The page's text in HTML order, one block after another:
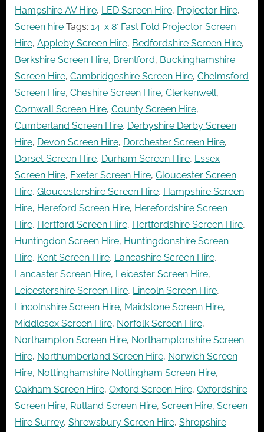
Hampshire AV Hire, LED Screen Hire, Projector Hire,
Screen hire Tags: 14′ x 8′ Fast Fold Projector Screen
Hire, Appleby Screen Hire, Bedfordshire Screen Hire,
Berkshire Screen Hire, Brentford, Buckinghamshire
Screen Hire, Cambridgeshire Screen Hire, Chelmsford
Screen Hire, Cheshire Screen Hire, Clerkenwell,
Cornwall Screen Hire, County Screen Hire,
Cumberland Screen Hire, Derbyshire Derby Screen
Hire, Devon Screen Hire, Dorchester Screen Hire,
Dorset Screen Hire, Durham Screen Hire, Essex
Screen Hire, Exeter Screen Hire, Gloucester Screen
Hire, Gloucestershire Screen Hire, Hampshire Screen
Hire, Hereford Screen Hire, Herefordshire Screen
Hire, Hertford Screen Hire, Hertfordshire Screen Hire,
Huntingdon Screen Hire, Huntingdonshire Screen
Hire, Kent Screen Hire, Lancashire Screen Hire,
Lancaster Screen Hire, Leicester Screen Hire,
Leicestershire Screen Hire, Lincoln Screen Hire,
Lincolnshire Screen Hire, Maidstone Screen Hire,
Middlesex Screen Hire, Norfolk Screen Hire,
Northampton Screen Hire, Northamptonshire Screen
Hire, Northumberland Screen Hire, Norwich Screen
Hire, Nottinghamshire Nottingham Screen Hire,
Oakham Screen Hire, Oxford Screen Hire, Oxfordshire
Screen Hire, Rutland Screen Hire, Screen Hire, Screen
Hire Surrey, Shrewsbury Screen Hire, Shropshire